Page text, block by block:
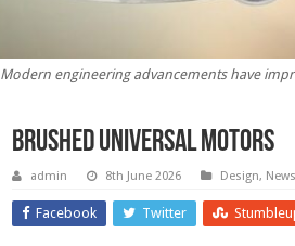
Modern engineering advancements have
Brushed universal motors
admin 8th June 2026 Design,
Facebook Twitter